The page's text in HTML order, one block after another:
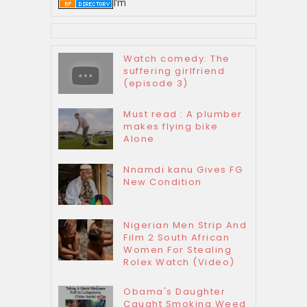
Watch comedy: The
suffering girlfriend
(episode 3)
Must read : A plumber
makes flying bike
Alone
Nnamdi kanu Gives FG
New Condition
Nigerian Men Strip And
Film 2 South African
Women For Stealing
Rolex Watch (Video)
Obama's Daughter
Caught Smoking Weed